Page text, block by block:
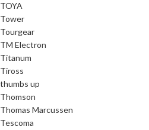
TOYA
Tower
Tourgear
TM Electron
Titanum
Tiross
thumbs up
Thomson
Thomas Marcussen
Tescoma